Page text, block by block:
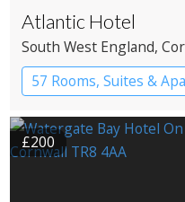
Atlantic Hotel
South West England,
57 Rooms, Suites &
Spa Hotel
£200